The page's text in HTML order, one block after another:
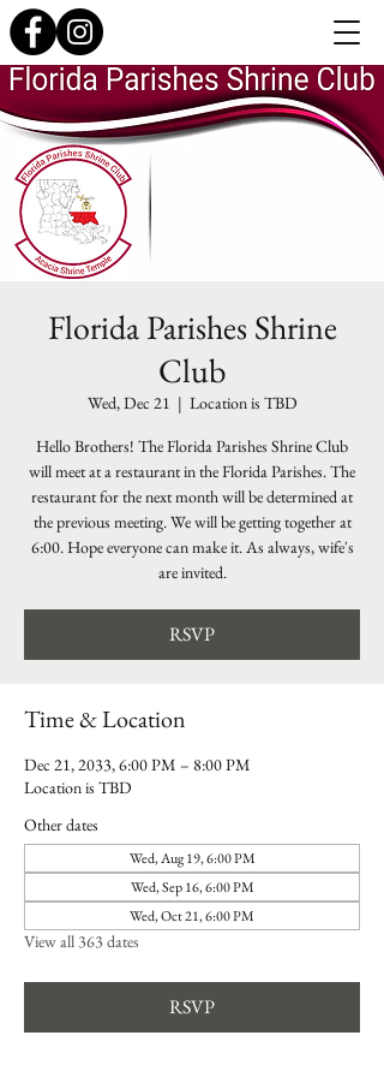
Florida Parishes Shrine
Club
Wed, Dec 21
  |
Location is TBD
Hello Brothers! The Florida Parishes Shrine Club
will meet at a restaurant in the Florida Parishes. The
restaurant for the next month will be determined at
the previous meeting. We will be getting together at
6:00. Hope everyone can make it. As always, wife's
are invited.
RSVP
Time & Location
Dec 21, 2033, 6:00 PM – 8:00 PM
Location is TBD
Other dates
Wed, Aug 19, 6:00 PM
Wed, Sep 16, 6:00 PM
Wed, Oct 21, 6:00 PM
View all 363 dates
RSVP